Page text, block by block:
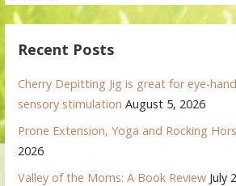
Recent Posts
Cherry Depitting Jig is great for eye-
sensory stimulation August 5, 2026
Prone Extension, Yoga and Rocking
2026
Valley of the Moms: A Book Review July